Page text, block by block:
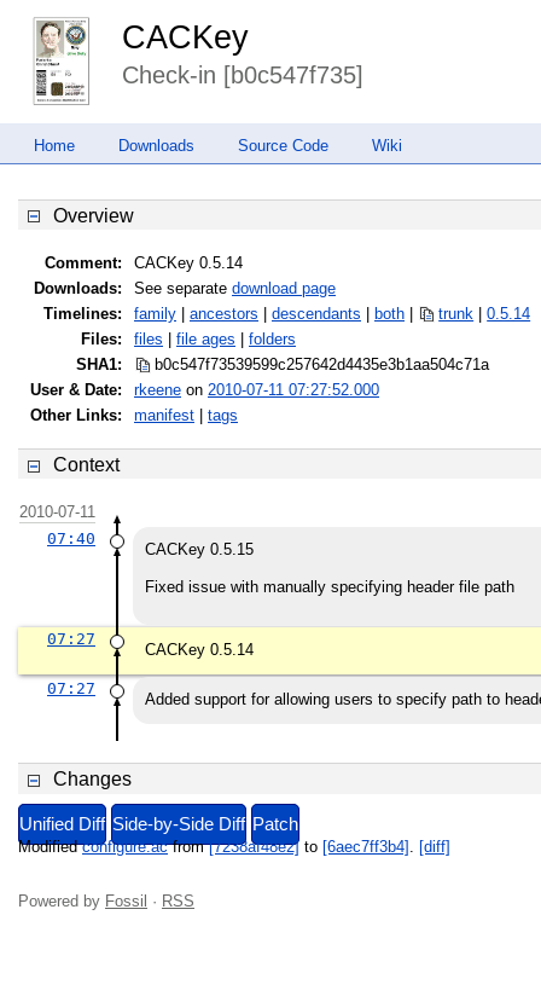
CACKey
Check-in [b0c547f735]
Home Downloads Source Code Wiki
Overview
Comment:
CACKey 0.5.14
Downloads:
See separate download page
Timelines:
family ancestors descendants both trunk |0.5.14
Files:
files file ages
folders
SHA1:
b0c547f73539599c257642d4435e3b1aa504c71a
User & Date:
rkeene on 2010-07-11 07:27:52.000
Other Links:
manifest tags
Context
2010-07-11
07:40
CACKey 0.5.15
Fixed issue with manually specifying header file path
07:27
CACKey 0.5.14
07:27
Added support for allowing users to specify path to
Changes
Unified Diff Side-by-Side Diff Patch
Modifiedconfigure.acfrom[7238af48e2] to [6aec7ff3b4] [diff]
Powered by Fossil · RSS